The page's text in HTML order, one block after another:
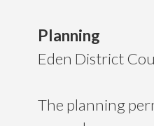
Planning
Eden District
The planning